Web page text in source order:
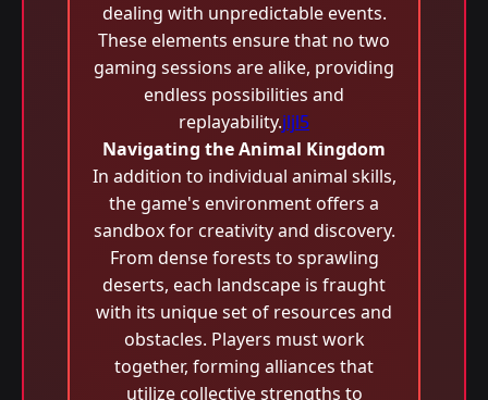
dealing with unpredictable events.
These elements ensure that no two
gaming sessions are alike, providing
endless possibilities and
replayability.jljl5
Navigating the Animal Kingdom
In addition to individual animal skills,
the game's environment offers a
sandbox for creativity and discovery.
From dense forests to sprawling
deserts, each landscape is fraught
with its unique set of resources and
obstacles. Players must work
together, forming alliances that
utilize collective strengths to